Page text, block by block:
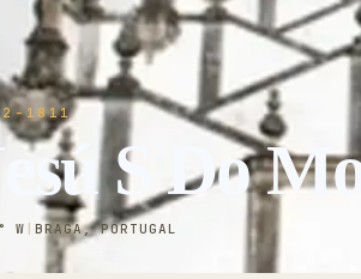
1811
S Do
W |BRAGA, PORTUGAL